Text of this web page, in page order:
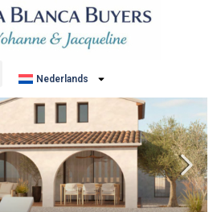
Nederlands
Standaard volgorde